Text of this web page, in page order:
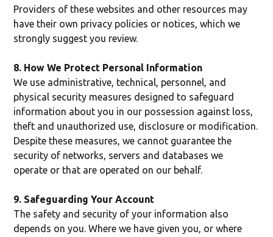
Providers of these websites and other resources may
have their own privacy policies or notices, which we
strongly suggest you review.
8. How We Protect Personal Information
We use administrative, technical, personnel, and
physical security measures designed to safeguard
information about you in our possession against loss,
theft and unauthorized use, disclosure or modification.
Despite these measures, we cannot guarantee the
security of networks, servers and databases we
operate or that are operated on our behalf.
9. Safeguarding Your Account
The safety and security of your information also
depends on you. Where we have given you, or where